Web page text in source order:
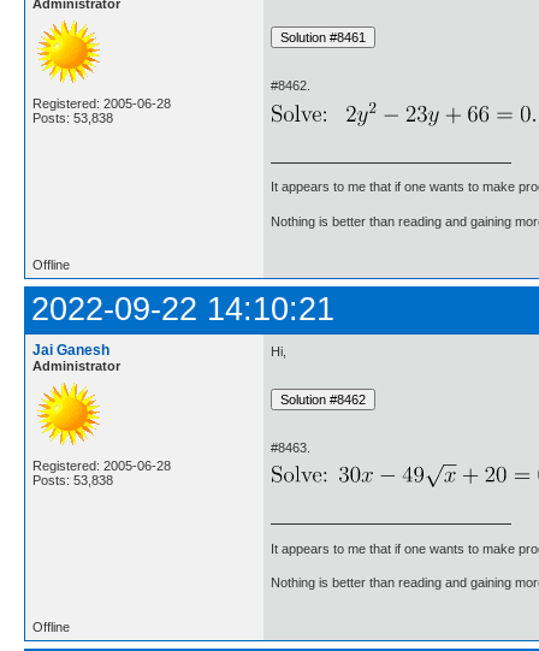
Administrator
Registered: 2005-06-28
Posts: 53,838
#8462.
It appears to me that if one wants to make
Nothing is better than reading and gaining
Offline
2022-09-22 14:10:21
Jai Ganesh
Administrator
Registered: 2005-06-28
Posts: 53,838
Hi,
#8463.
It appears to me that if one wants to make
Nothing is better than reading and gaining
Offline